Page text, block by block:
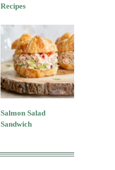
Recipes
Salmon Salad
Sandwich